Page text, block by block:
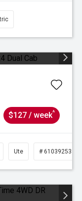
$127 / week^
Ute # 61039253